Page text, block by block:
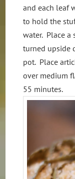
and each leaf
to hold the
water. Place a
turned upside
pot. Place
over medium
55 minutes.